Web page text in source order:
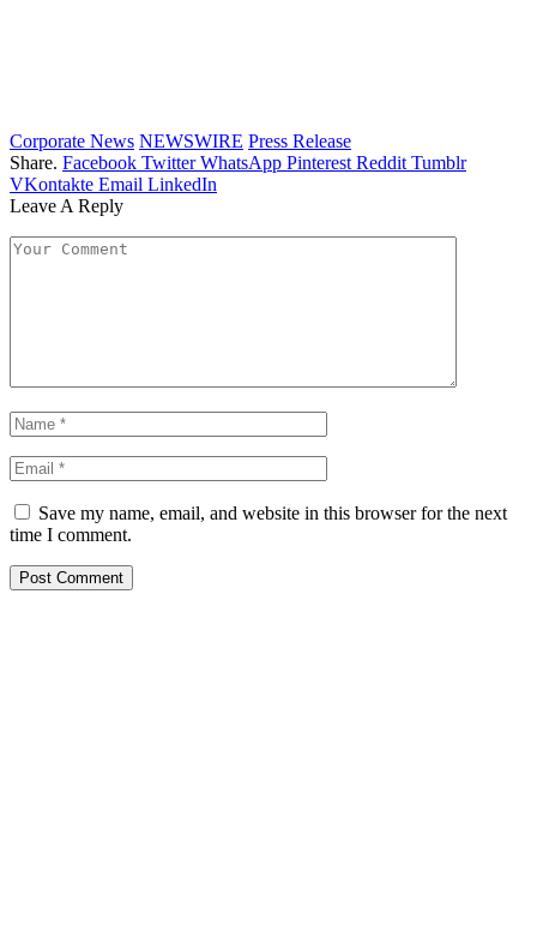
Corporate News NEWSWIRE Press Release
Share. Facebook Twitter WhatsApp Pinterest Reddit Tumblr
VKontakte Email LinkedIn
Leave A Reply
Save my name, email, and website in this browser for the next
time I comment.